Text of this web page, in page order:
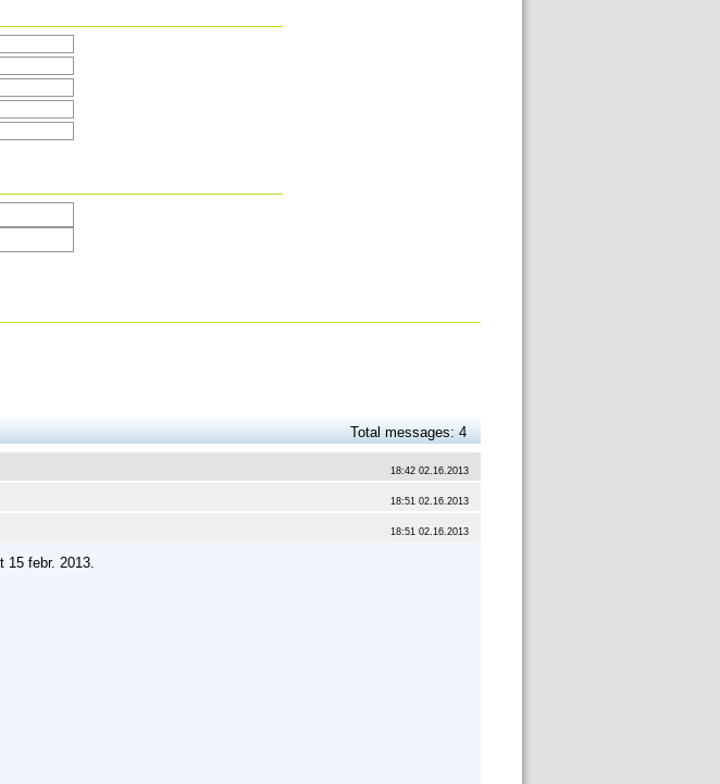
Total messages: 4
18:42 02.16.2013
18:51 02.16.2013
18:51 02.16.2013
15 febr. 2013.